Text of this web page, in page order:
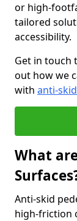
or high-
tailored
accessibility.
Get in touch
out how we
with anti-
What
Anti-skid
high-friction